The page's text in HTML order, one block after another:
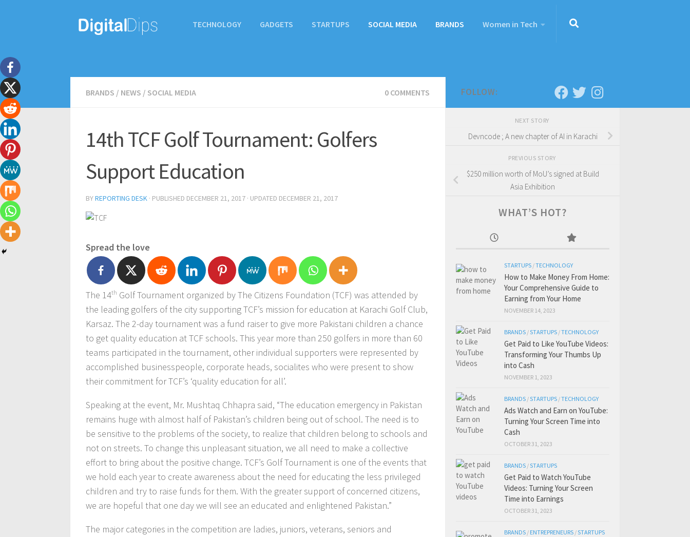
TECHNOLOGY GADGETS STARTUPS SOCIAL MEDIA BRANDS Women in Tech
BRANDS / NEWS / SOCIAL MEDIA 0 COMMENTS
14th TCF Golf Tournament: Golfers
Support Education
BYREPORTING DESK · PUBLISHED DECEMBER 21, 2017 · UPDATED DECEMBER 21, 2017
Spread the love
The 14th Golf Tournament organized by The Citizens Foundation (TCF) was attended by
the leading golfers of the city supporting TCF’s mission for education at Karachi Golf Club,
Karsaz. The 2-day tournament was a fund raiser to give more Pakistani children a chance
to get quality education at TCF schools. This year more than 250 golfers in more than 60
teams participated in the tournament, other individual supporters were represented by
accomplished businesspeople, corporate heads, socialites who were present to show
their commitment for TCF’s ‘quality education for all’.
Speaking at the event, Mr. Mushtaq Chhapra said, “The education emergency in Pakistan
remains huge with almost half of Pakistan’s children being out of school. The need is to
be sensitive to the problems of the society, to realize that children belong to schools and
not on streets. To change this unpleasant situation, we all need to make a collective
effort to bring about the positive change. TCF’s Golf Tournament is one of the events that
we hold each year to create awareness about the need for educating the less privileged
children and try to raise funds for them. With the greater support of concerned citizens,
we are hopeful that one day we will see an educated and enlightened Pakistan.”
The major categories in the competition are ladies, juniors, veterans, seniors and
FOLLOW:
NEXT STORY
Devncode ; A new chapter of AI in Karachi
PREVIOUS STORY
$250 million worth of MoU’s signed at Build
Asia Exhibition
WHAT’S HOT?
STARTUPS /TECHNOLOGY
How to Make Money From Home:
Your Comprehensive Guide to
Earning from Your Home
NOVEMBER 14, 2023
BRANDS /STARTUPS /TECHNOLOGY
Get Paid to Like YouTube Videos:
Transforming Your Thumbs Up
into Cash
NOVEMBER 1, 2023
BRANDS /STARTUPS /TECHNOLOGY
Ads Watch and Earn on YouTube:
Turning Your Screen Time into
Cash
OCTOBER 31, 2023
BRANDS /STARTUPS
Get Paid to Watch YouTube
Videos: Turning Your Screen
Time into Earnings
OCTOBER 31, 2023
BRANDS / ENTREPRENEURS /STARTUPS